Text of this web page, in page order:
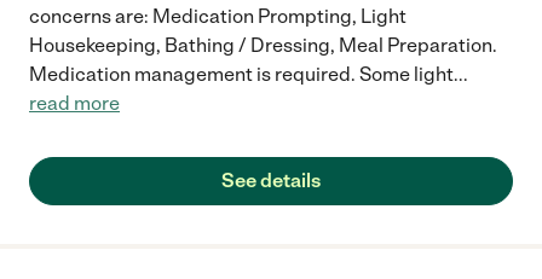
concerns are: Medication Prompting, Light
Housekeeping, Bathing / Dressing, Meal Preparation.
Medication management is required. Some light...
read more
See details